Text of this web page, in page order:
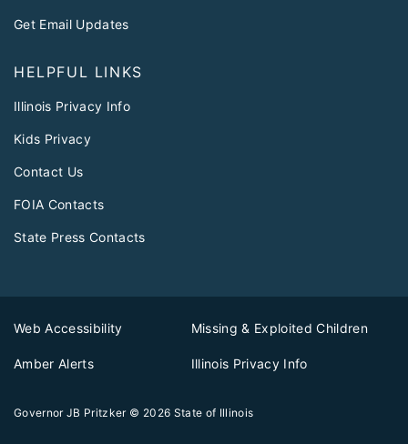
Get Email Updates
HELPFUL LINKS
Illinois Privacy Info
Kids Privacy
Contact Us
FOIA Contacts
State Press Contacts
Web Accessibility Missing & Exploited Children
Amber Alerts Illinois Privacy Info
Governor JB Pritzker © 2026 State of Illinois